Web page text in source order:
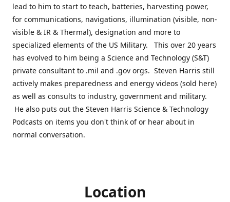
lead to him to start to teach, batteries, harvesting power,
for communications, navigations, illumination (visible, non-
visible & IR & Thermal), designation and more to
specialized elements of the US Military. This over 20 years
has evolved to him being a Science and Technology (S&T)
private consultant to .mil and .gov orgs. Steven Harris still
actively makes preparedness and energy videos (sold here)
as well as consults to industry, government and military.
He also puts out the Steven Harris Science & Technology
Podcasts on items you don't think of or hear about in
normal conversation.
Location